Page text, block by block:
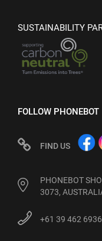
SUSTAINABILITY
FOLLOW PHONEBOT
FIND US
PHONEBOT
3073,
+61 39 462 6936